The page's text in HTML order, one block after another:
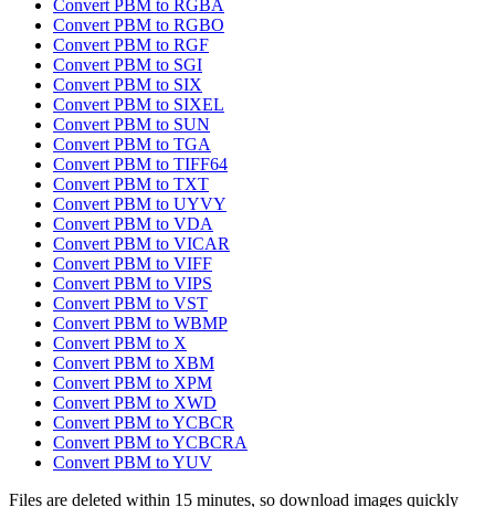
Convert PBM to RGBA
Convert PBM to RGBO
Convert PBM to RGF
Convert PBM to SGI
Convert PBM to SIX
Convert PBM to SIXEL
Convert PBM to SUN
Convert PBM to TGA
Convert PBM to TIFF64
Convert PBM to TXT
Convert PBM to UYVY
Convert PBM to VDA
Convert PBM to VICAR
Convert PBM to VIFF
Convert PBM to VIPS
Convert PBM to VST
Convert PBM to WBMP
Convert PBM to X
Convert PBM to XBM
Convert PBM to XPM
Convert PBM to XWD
Convert PBM to YCBCR
Convert PBM to YCBCRA
Convert PBM to YUV
Files are deleted within 15 minutes, so download images quickly